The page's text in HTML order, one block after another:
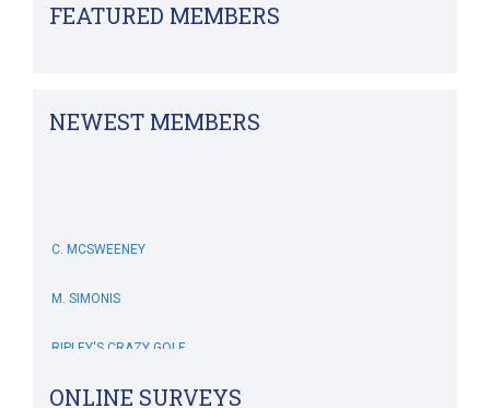
FEATURED MEMBERS
NEWEST MEMBERS
C. MCSWEENEY
M. SIMONIS
RIPLEY'S CRAZY GOLF
J. DIVINE
ONLINE SURVEYS